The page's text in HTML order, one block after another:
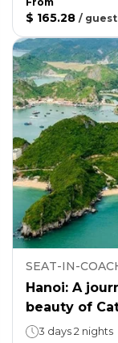
$ 165.28 / guest
SEAT-IN-
Hanoi: A
beauty of
3 days 2 nights